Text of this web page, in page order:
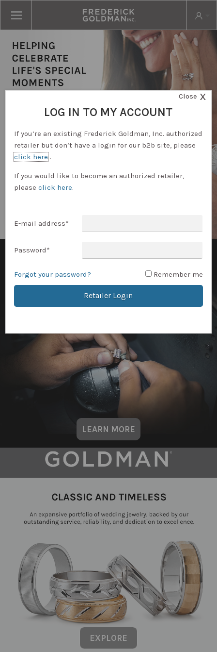
RETAILER LOGIN
LEARN MORE
EXPLORE
Close X
LOG IN TO MY ACCOUNT
If you’re an existing Frederick Goldman, Inc. authorized
retailer but don’t have a login for our b2b site, please
click here.
If you would like to become an authorized retailer,
pleaseclick here.
E-mail address*
Password*
Forgot your password? Remember me
Retailer Login